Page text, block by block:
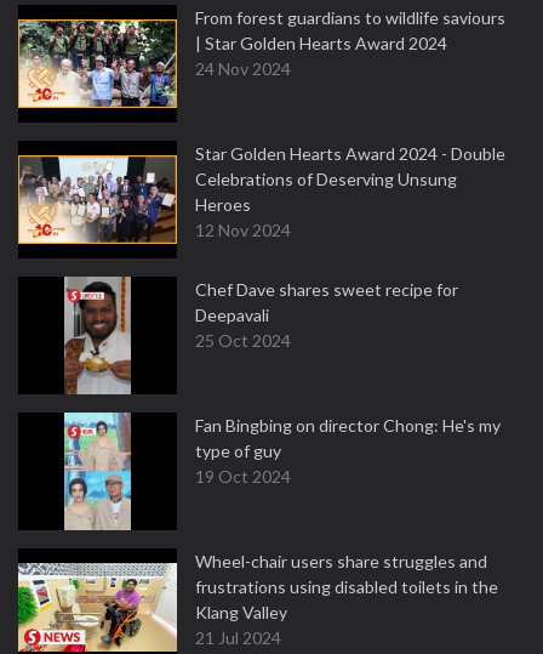
From forest guardians to wildlife saviours
| Star Golden Hearts Award 2024
24 Nov 2024
Star Golden Hearts Award 2024 - Double
Celebrations of Deserving Unsung
Heroes
12 Nov 2024
Chef Dave shares sweet recipe for
Deepavali
25 Oct 2024
Fan Bingbing on director Chong: He's my
type of guy
19 Oct 2024
Wheel-chair users share struggles and
frustrations using disabled toilets in the
Klang Valley
21 Jul 2024